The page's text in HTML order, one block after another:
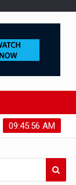
09:45:58 AM